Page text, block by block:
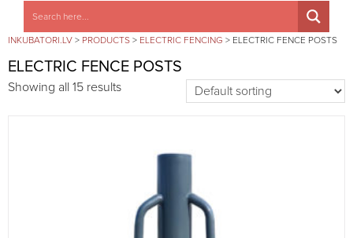
INKUBATORI.LV > PRODUCTS > ELECTRIC FENCING > ELECTRIC FENCE POSTS
ELECTRIC FENCE POSTS
Showing all 15 results